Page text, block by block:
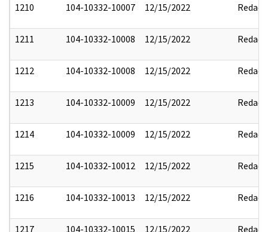
1210 104-10332-10007 12/15/2022 Redact
1211 104-10332-10008 12/15/2022 Redact
1212 104-10332-10008 12/15/2022 Redact
1213 104-10332-10009 12/15/2022 Redact
1214 104-10332-10009 12/15/2022 Redact
1215 104-10332-10012 12/15/2022 Redact
1216 104-10332-10013 12/15/2022 Redact
1217 104-10332-10015 12/15/2022 Redact